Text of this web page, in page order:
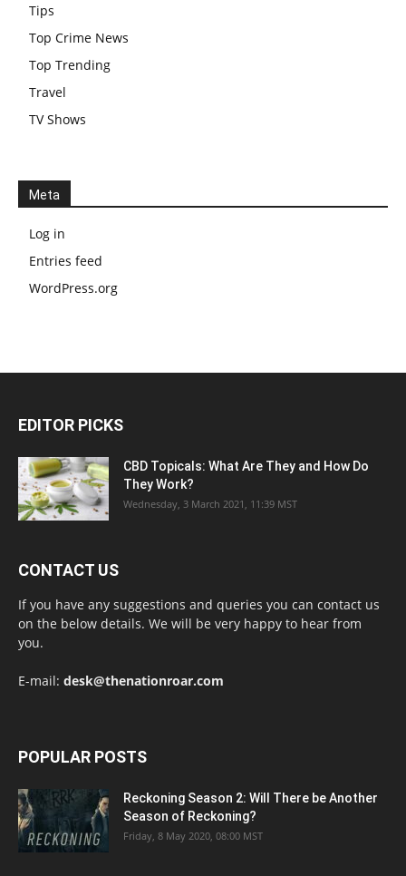
Tips
Top Crime News
Top Trending
Travel
TV Shows
Meta
Log in
Entries feed
WordPress.org
EDITOR PICKS
CBD Topicals: What Are They and How Do
They Work?
Wednesday, 3 March 2021, 11:39 MST
CONTACT US
If you have any suggestions and queries you can contact us
on the below details. We will be very happy to hear from
you.
E-mail: desk@thenationroar.com
POPULAR POSTS
Reckoning Season 2: Will There be Another
Season of Reckoning?
Friday, 8 May 2020, 08:00 MST